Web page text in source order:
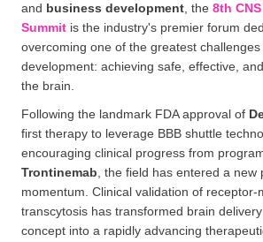
and business development , the 8th
Summit is the industry's premier forum
overcoming one of the greatest challenges
development: achieving safe, effective,
the brain.
Following the landmark FDA approval of
first therapy to leverage BBB shuttle
encouraging clinical progress from
Trontinemab , the field has entered a new
momentum. Clinical validation of receptor-
transcytosis has transformed brain
concept into a rapidly advancing